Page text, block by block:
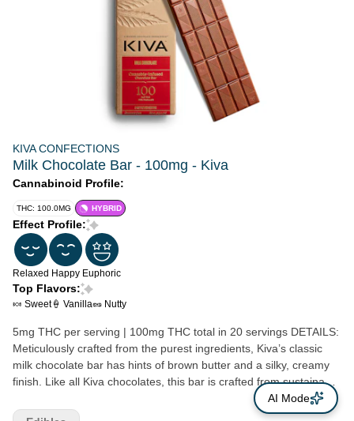
KIVA CONFECTIONS
Milk Chocolate Bar - 100mg - Kiva
Cannabinoid Profile:
THC: 100.0MG HYBRID
Effect Profile:
Relaxed Happy Euphoric
Top Flavors:
🍬 Sweet🍦 Vanilla🥜 Nutty
5mg THC per serving | 100mg THC total in 20 servings DETAILS:
Meticulously crafted from the purest ingredients, Kiva’s classic
milk chocolate bar has hints of brown butter and a silky, creamy
finish. Like all Kiva chocolates, this bar is crafted from sustainably
sourced, premium cacao infused with handmade, cold water
hash. Ideal for those with a love for chocolate and a refined
AI Mode